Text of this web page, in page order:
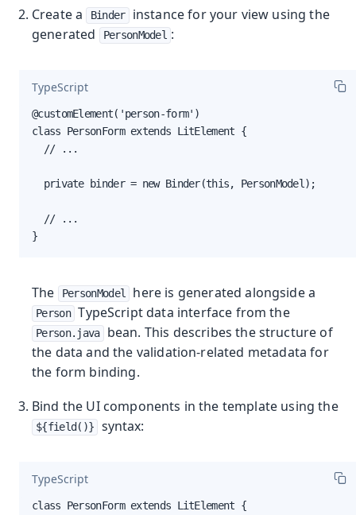
Create a Binder
instance for your view using the
generated
PersonModel :
TypeScript
@customElement('person-form')
class PersonForm extends LitElement {
  // ...
  private binder = new Binder(this, PersonModel);
  // ...
}
The PersonModel here is generated alongside a
Person TypeScript data interface from the
Person.java
bean. This describes the structure of
the data and the validation-related metadata for
the form binding.
Bind the UI components in the template using the
${field()} syntax:
TypeScript
class PersonForm extends LitElement {